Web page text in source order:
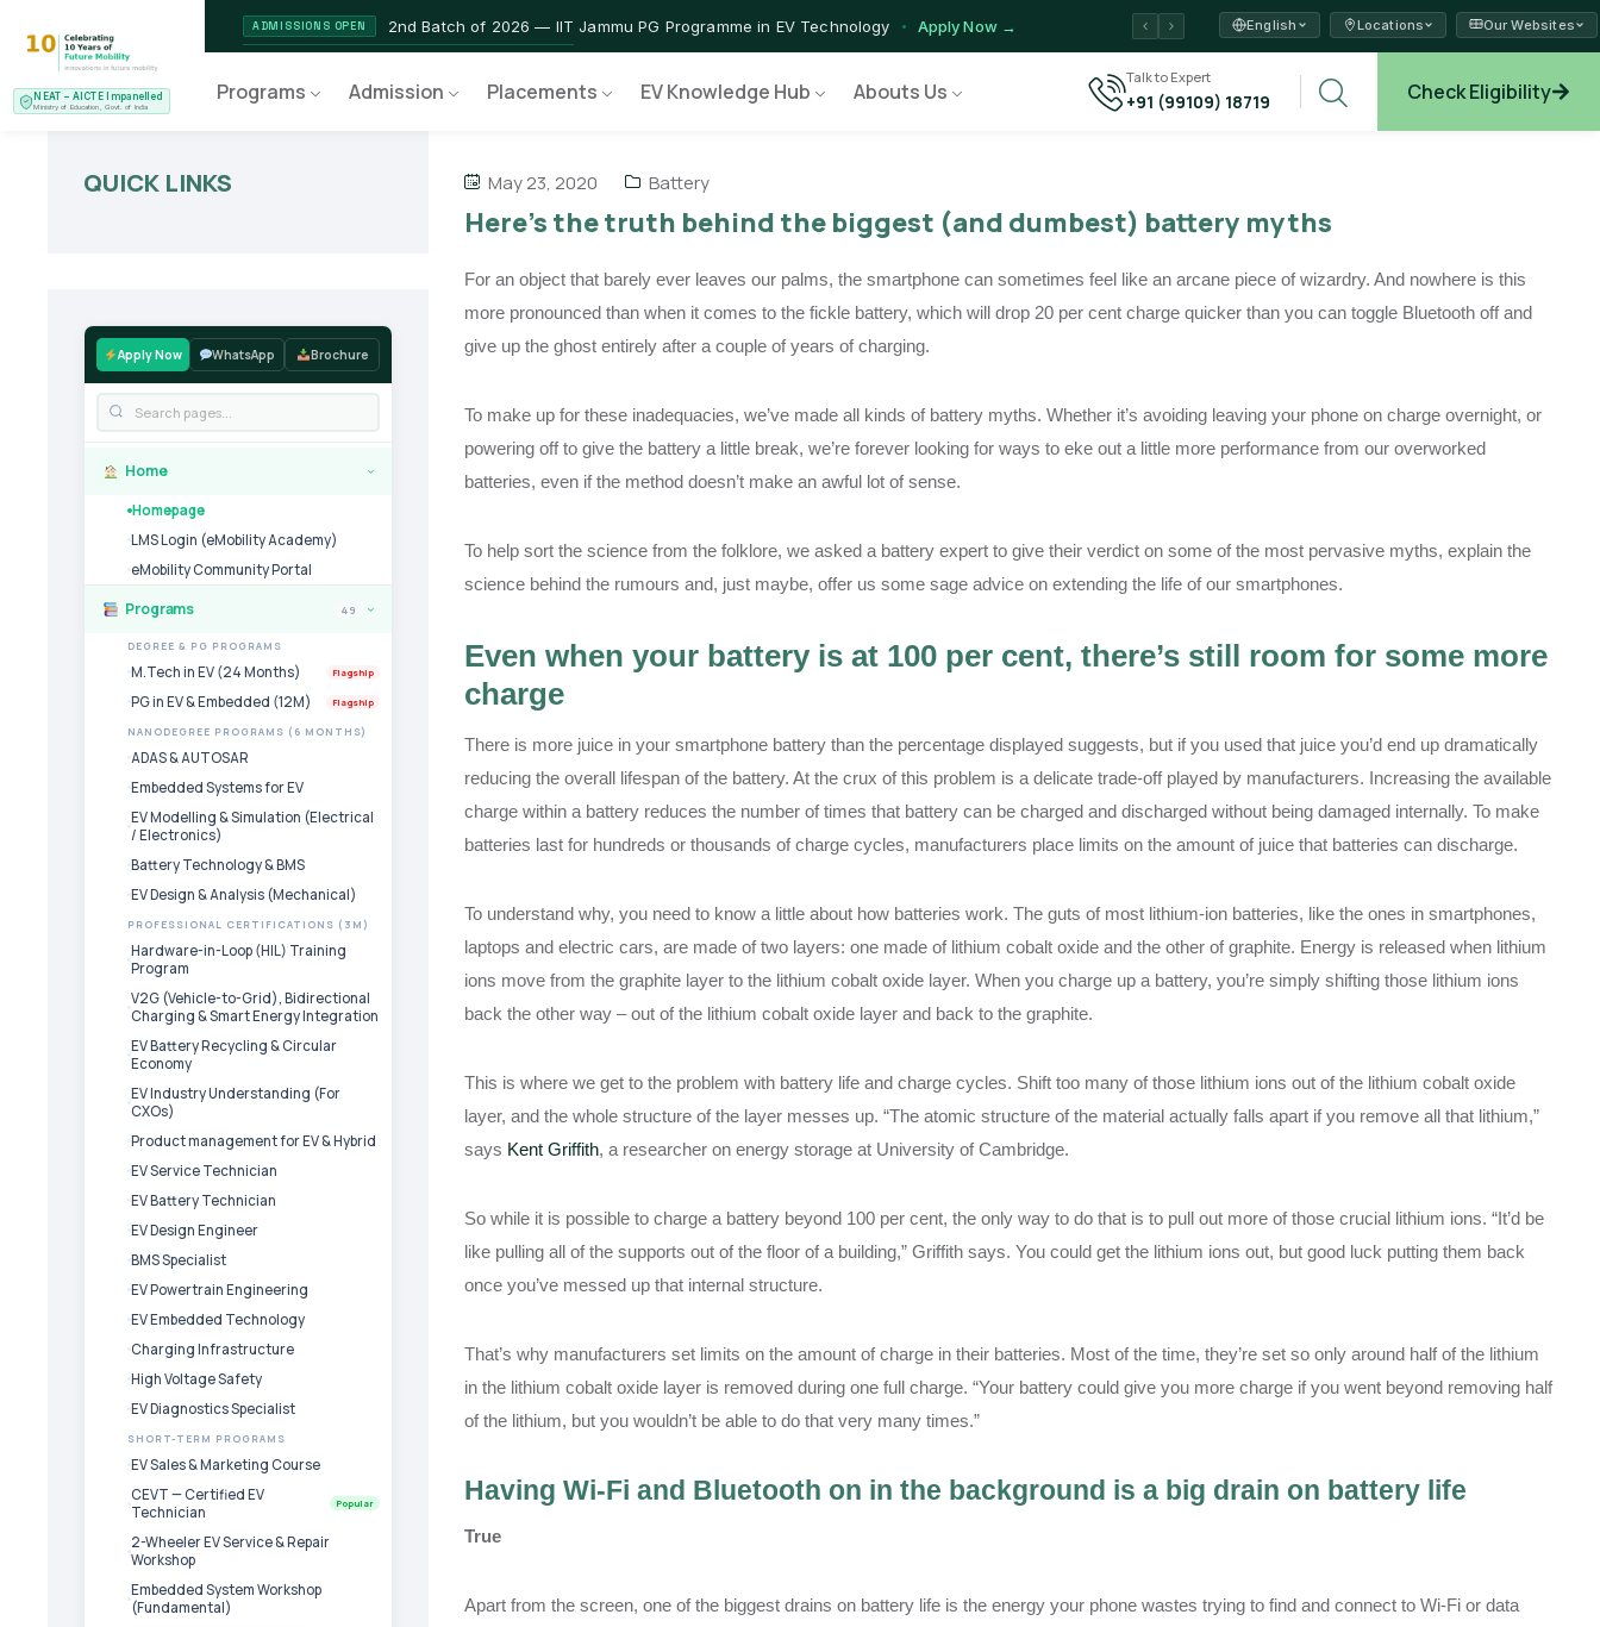
NEAT – AICTE Impanelled
Ministry of Education, Govt. of India
ADMISSIONS OPEN 2nd Batch of 2026 — IIT Jammu PG Programme in EV Technology Apply Now →
NEW LAUNCH EV Service Technician Program — Hands-on Training for India's Growing EV Workforce Explore →
English Locations Our Websites
Programs Admission Placements EV Knowledge Hub Abouts Us
Talk to Expert
+91 (99109) 18719 Check Eligibility
May 23, 2020 Battery
Here’s the truth behind the biggest (and dumbest) battery myths
For an object that barely ever leaves our palms, the smartphone can sometimes feel like an arcane piece of wizardry. And nowhere is this
more pronounced than when it comes to the fickle battery, which will drop 20 per cent charge quicker than you can toggle Bluetooth off and
give up the ghost entirely after a couple of years of charging.
To make up for these inadequacies, we’ve made all kinds of battery myths. Whether it’s avoiding leaving your phone on charge overnight, or
powering off to give the battery a little break, we’re forever looking for ways to eke out a little more performance from our overworked
batteries, even if the method doesn’t make an awful lot of sense.
To help sort the science from the folklore, we asked a battery expert to give their verdict on some of the most pervasive myths, explain the
science behind the rumours and, just maybe, offer us some sage advice on extending the life of our smartphones.
Even when your battery is at 100 per cent, there’s still room for some more
charge
There is more juice in your smartphone battery than the percentage displayed suggests, but if you used that juice you’d end up dramatically
reducing the overall lifespan of the battery. At the crux of this problem is a delicate trade-off played by manufacturers. Increasing the available
charge within a battery reduces the number of times that battery can be charged and discharged without being damaged internally. To make
batteries last for hundreds or thousands of charge cycles, manufacturers place limits on the amount of juice that batteries can discharge.
To understand why, you need to know a little about how batteries work. The guts of most lithium-ion batteries, like the ones in smartphones,
laptops and electric cars, are made of two layers: one made of lithium cobalt oxide and the other of graphite. Energy is released when lithium
ions move from the graphite layer to the lithium cobalt oxide layer. When you charge up a battery, you’re simply shifting those lithium ions
back the other way – out of the lithium cobalt oxide layer and back to the graphite.
This is where we get to the problem with battery life and charge cycles. Shift too many of those lithium ions out of the lithium cobalt oxide
layer, and the whole structure of the layer messes up. “The atomic structure of the material actually falls apart if you remove all that lithium,”
says Kent Griffith, a researcher on energy storage at University of Cambridge.
So while it is possible to charge a battery beyond 100 per cent, the only way to do that is to pull out more of those crucial lithium ions. “It’d be
like pulling all of the supports out of the floor of a building,” Griffith says. You could get the lithium ions out, but good luck putting them back
once you’ve messed up that internal structure.
That’s why manufacturers set limits on the amount of charge in their batteries. Most of the time, they’re set so only around half of the lithium
in the lithium cobalt oxide layer is removed during one full charge. “Your battery could give you more charge if you went beyond removing half
of the lithium, but you wouldn’t be able to do that very many times.”
Having Wi-Fi and Bluetooth on in the background is a big drain on battery life
True
Apart from the screen, one of the biggest drains on battery life is the energy your phone wastes trying to find and connect to Wi-Fi or data
QUICK LINKS
Apply Now WhatsApp Brochure
Home ›
Homepage
LMS Login (eMobility Academy)
eMobility Community Portal
Programs 49 ›
DEGREE & PG PROGRAMS
M.Tech in EV (24 Months) Flagship
PG in EV & Embedded (12M) Flagship
NANODEGREE PROGRAMS (6 MONTHS)
ADAS & AUTOSAR
Embedded Systems for EV
EV Modelling & Simulation (Electrical
/ Electronics)
Battery Technology & BMS
EV Design & Analysis (Mechanical)
PROFESSIONAL CERTIFICATIONS (3M)
Hardware-in-Loop (HIL) Training
Program
V2G (Vehicle-to-Grid), Bidirectional
Charging & Smart Energy Integration
EV Battery Recycling & Circular
Economy
EV Industry Understanding (For
CXOs)
Product management for EV & Hybrid
EV Service Technician
EV Battery Technician
EV Design Engineer
BMS Specialist
EV Powertrain Engineering
EV Embedded Technology
Charging Infrastructure
High Voltage Safety
EV Diagnostics Specialist
SHORT-TERM PROGRAMS
EV Sales & Marketing Course
CEVT — Certified EV
Technician
Popular
2-Wheeler EV Service & Repair
Workshop
Embedded System Workshop
(Fundamental)